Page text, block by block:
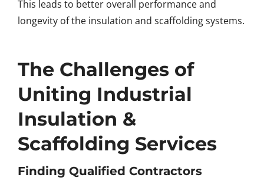
This leads to better overall performance and
longevity of the insulation and scaffolding systems.
The Challenges of
Uniting Industrial
Insulation &
Scaffolding Services
Finding Qualified Contractors